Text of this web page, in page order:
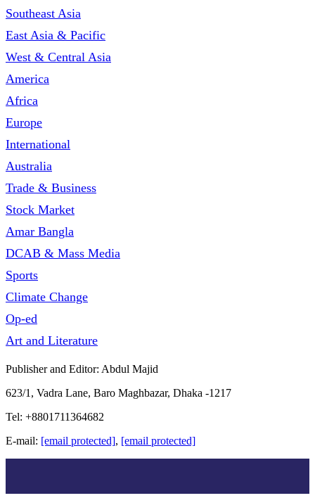
Southeast Asia
East Asia & Pacific
West & Central Asia
America
Africa
Europe
International
Australia
Trade & Business
Stock Market
Amar Bangla
DCAB & Mass Media
Sports
Climate Change
Op-ed
Art and Literature
Publisher and Editor: Abdul Majid
623/1, Vadra Lane, Baro Maghbazar, Dhaka -1217
Tel: +8801711364682
E-mail: [email protected], [email protected]